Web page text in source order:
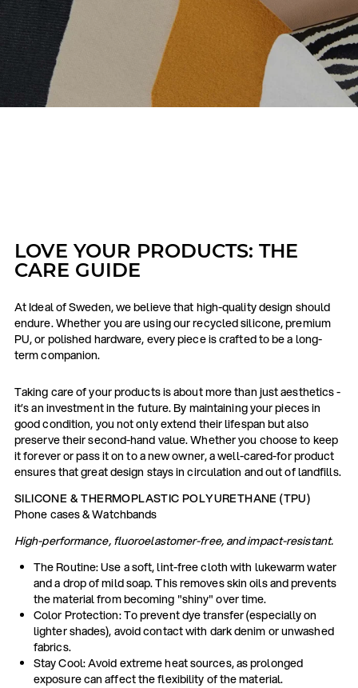
LOVE YOUR PRODUCTS: THE
CARE GUIDE
At Ideal of Sweden, we believe that high-quality design should
endure. Whether you are using our recycled silicone, premium
PU, or polished hardware, every piece is crafted to be a long-
term companion.
Taking care of your products is about more than just aesthetics -
it’s an investment in the future. By maintaining your pieces in
good condition, you not only extend their lifespan but also
preserve their second-hand value. Whether you choose to keep
it forever or pass it on to a new owner, a well-cared-for product
ensures that great design stays in circulation and out of landfills.
SILICONE & THERMOPLASTIC POLYURETHANE (TPU)
Phone cases & Watchbands
High-performance, fluoroelastomer-free, and impact-resistant.
The Routine: Use a soft, lint-free cloth with lukewarm water
and a drop of mild soap. This removes skin oils and prevents
the material from becoming "shiny" over time.
Color Protection: To prevent dye transfer (especially on
lighter shades), avoid contact with dark denim or unwashed
fabrics.
Stay Cool: Avoid extreme heat sources, as prolonged
exposure can affect the flexibility of the material.